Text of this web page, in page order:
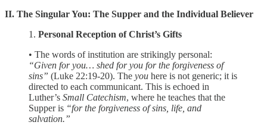
II. The Singular You: The Supper and the Individual Believer
1. Personal Reception of Christ’s Gifts
• The words of institution are strikingly personal:
“Given for you… shed for you for the forgiveness of
sins” (Luke 22:19-20). The you here is not generic; it is
directed to each communicant. This is echoed in
Luther’s Small Catechism, where he teaches that the
Supper is “for the forgiveness of sins, life, and
salvation.”